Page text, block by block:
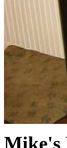
Mike's